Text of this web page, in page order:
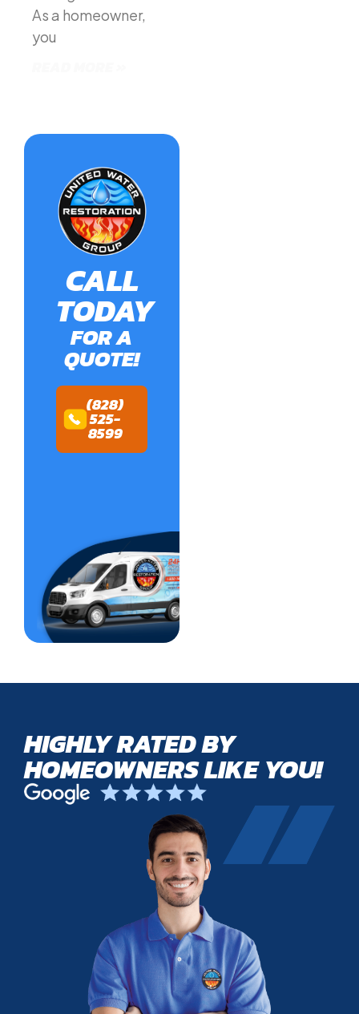
As a homeowner,
you
CALL
TODAY
FOR A
QUOTE!
(828)
525-
8599
HIGHLY RATED BY
HOMEOWNERS LIKE YOU!